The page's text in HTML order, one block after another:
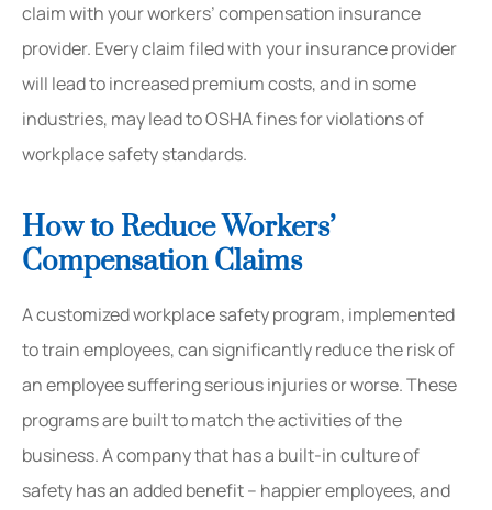
claim with your workers’ compensation insurance
provider. Every claim filed with your insurance provider
will lead to increased premium costs, and in some
industries, may lead to OSHA fines for violations of
workplace safety standards.
How to Reduce Workers’
Compensation Claims
A customized workplace safety program, implemented
to train employees, can significantly reduce the risk of
an employee suffering serious injuries or worse. These
programs are built to match the activities of the
business. A company that has a built-in culture of
safety has an added benefit – happier employees, and